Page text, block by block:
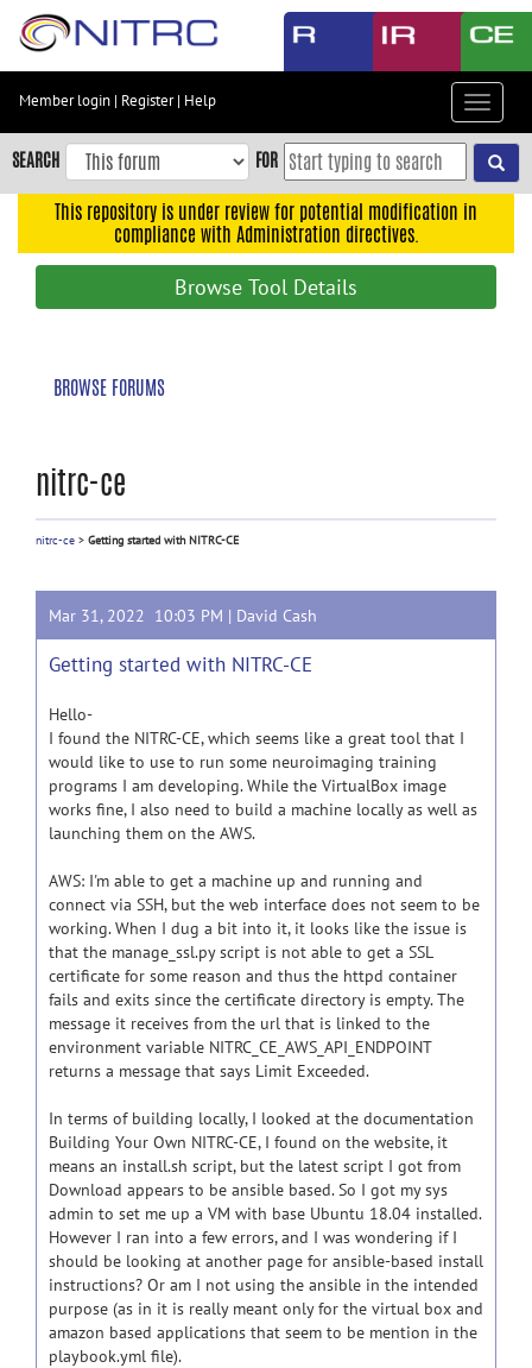
Skip
content
Skip
to
navigation
Member login | Register| Help
Toggle
SEARCH FOR
This repository is under review for potential modification in
compliance with Administration directives.
Browse Tool Details
BROWSE FORUMS
nitrc-ce
nitrc-ce > Getting started with NITRC-CE
Mar 31, 2022 10:03 PM | David Cash
Getting started with NITRC-CE
Hello-
I found the NITRC-CE, which seems like a great tool that I
would like to use to run some neuroimaging training
programs I am developing. While the VirtualBox image
works fine, I also need to build a machine locally as well as
launching them on the AWS.
AWS: I'm able to get a machine up and running and
connect via SSH, but the web interface does not seem to be
working. When I dug a bit into it, it looks like the issue is
that the manage_ssl.py script is not able to get a SSL
certificate for some reason and thus the httpd container
fails and exits since the certificate directory is empty. The
message it receives from the url that is linked to the
environment variable NITRC_CE_AWS_API_ENDPOINT
returns a message that says Limit Exceeded.
In terms of building locally, I looked at the documentation
Building Your Own NITRC-CE, I found on the website, it
means an install.sh script, but the latest script I got from
Download appears to be ansible based. So I got my sys
admin to set me up a VM with base Ubuntu 18.04 installed.
However I ran into a few errors, and I was wondering if I
should be looking at another page for ansible-based install
instructions? Or am I not using the ansible in the intended
purpose (as in it is really meant only for the virtual box and
amazon based applications that seem to be mention in the
playbook.yml file).